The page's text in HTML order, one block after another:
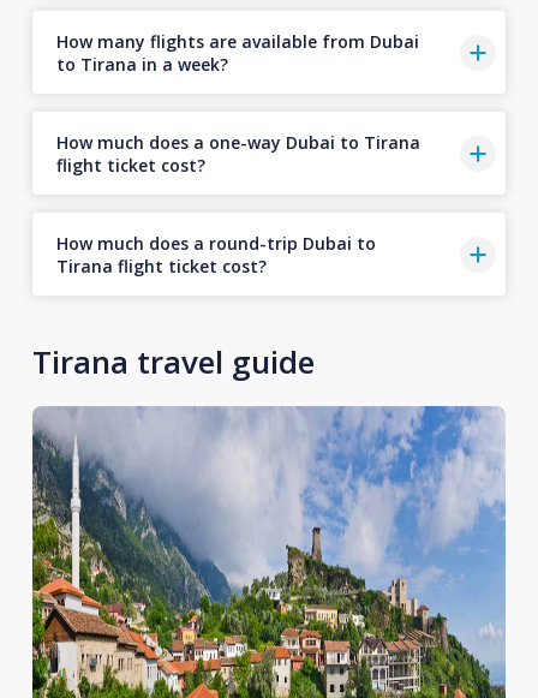
How many flights are available from Dubai
to Tirana in a week?
How much does a one-way Dubai to Tirana
flight ticket cost?
How much does a round-trip Dubai to
Tirana flight ticket cost?
Tirana travel guide